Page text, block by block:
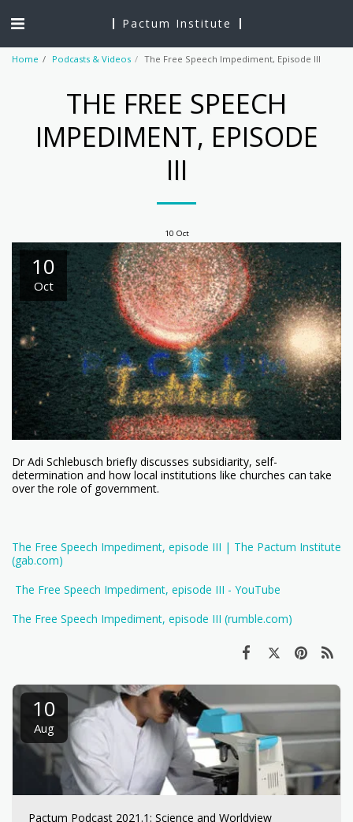
Pactum Institute
Home Podcasts & Videos The Free Speech Impediment, Episode III
THE FREE SPEECH
IMPEDIMENT, EPISODE
III
10 Oct
10
Oct
Dr Adi Schlebusch briefly discusses subsidiarity, self-
determination and how local institutions like churches can take
over the role of government.
The Free Speech Impediment, episode III | The Pactum Institute
(gab.com)
The Free Speech Impediment, episode III - YouTube
The Free Speech Impediment, episode III (rumble.com)
10
Aug
Pactum Podcast 2021.1: Science and Worldview